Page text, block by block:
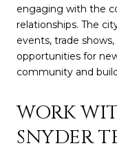
engaging with the
relationships. The
events, trade
opportunities for
community and
WORK
SNYDER